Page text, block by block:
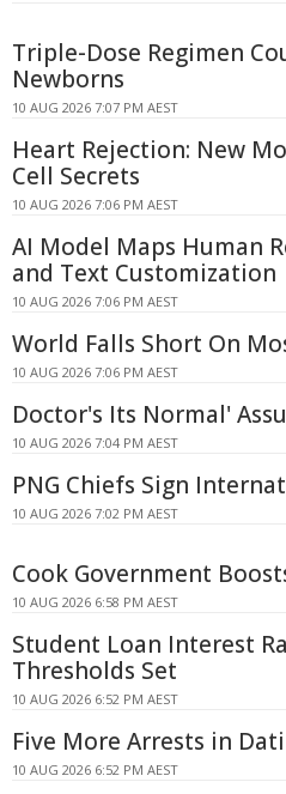
Triple-Dose Regimen
Newborns
10 AUG 2026 7:07 PM AEST
Heart Rejection: New
Cell Secrets
10 AUG 2026 7:06 PM AEST
AI Model Maps Human
and Text Customization
10 AUG 2026 7:06 PM AEST
World Falls Short On
10 AUG 2026 7:06 PM AEST
Doctor's Its Normal'
10 AUG 2026 7:04 PM AEST
PNG Chiefs Sign
10 AUG 2026 7:02 PM AEST
Cook Government
10 AUG 2026 6:58 PM AEST
Student Loan Interest
Thresholds Set
10 AUG 2026 6:52 PM AEST
Five More Arrests in
10 AUG 2026 6:52 PM AEST